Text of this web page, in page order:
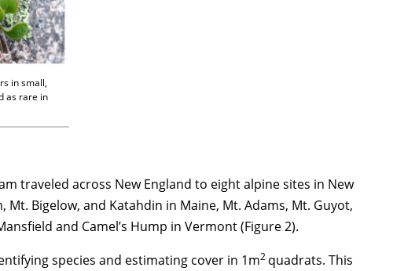
in small,
as rare in
traveled across New England to eight alpine sites in New
Bigelow, and Katahdin in Maine, Mt. Adams, Mt. Guyot,
and Camel’s Hump in Vermont (Figure 2).
species and estimating cover in 1m2 quadrats. This